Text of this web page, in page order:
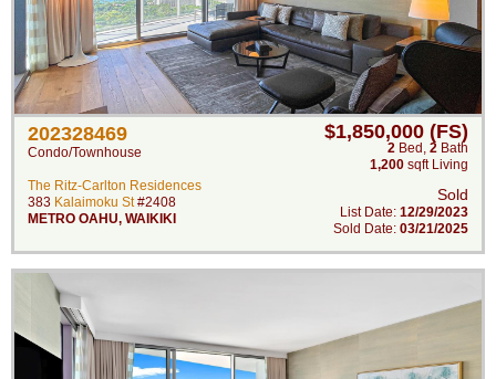
202328469
Condo/Townhouse
The Ritz-Carlton Residences
383 Kalaimoku St#2408
METRO OAHU, WAIKIKI
$1,850,000 (FS)
2 Bed , 2 Bath
1,200 sqft Living
Sold
List Date: 12/29/2023
Sold Date: 03/21/2025